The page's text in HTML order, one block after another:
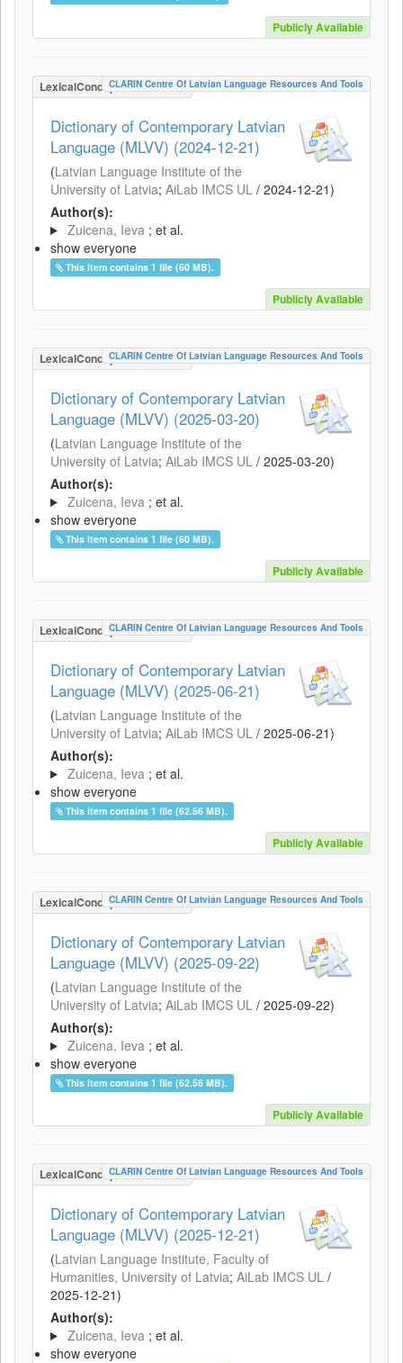
Publicly Available
LexicalConceptualResource
CLARIN Centre Of Latvian Language Resources And Tools
Dictionary of Contemporary Latvian
Language (MLVV) (2024-12-21)
(Latvian Language Institute of the
University of Latvia; AiLab IMCS UL / 2024-12-21)
Author(s):
Zuicena, Ieva ; et al.
show everyone
This item contains 1 file (60 MB).
Publicly Available
LexicalConceptualResource
CLARIN Centre Of Latvian Language Resources And Tools
Dictionary of Contemporary Latvian
Language (MLVV) (2025-03-20)
(Latvian Language Institute of the
University of Latvia; AiLab IMCS UL / 2025-03-20)
Author(s):
Zuicena, Ieva ; et al.
show everyone
This item contains 1 file (60 MB).
Publicly Available
LexicalConceptualResource
CLARIN Centre Of Latvian Language Resources And Tools
Dictionary of Contemporary Latvian
Language (MLVV) (2025-06-21)
(Latvian Language Institute of the
University of Latvia; AiLab IMCS UL / 2025-06-21)
Author(s):
Zuicena, Ieva ; et al.
show everyone
This item contains 1 file (62.56 MB).
Publicly Available
LexicalConceptualResource
CLARIN Centre Of Latvian Language Resources And Tools
Dictionary of Contemporary Latvian
Language (MLVV) (2025-09-22)
(Latvian Language Institute of the
University of Latvia; AiLab IMCS UL / 2025-09-22)
Author(s):
Zuicena, Ieva ; et al.
show everyone
This item contains 1 file (62.56 MB).
Publicly Available
LexicalConceptualResource
CLARIN Centre Of Latvian Language Resources And Tools
Dictionary of Contemporary Latvian
Language (MLVV) (2025-12-21)
(Latvian Language Institute, Faculty of
Humanities, University of Latvia; AiLab IMCS UL /
2025-12-21)
Author(s):
Zuicena, Ieva ; et al.
show everyone